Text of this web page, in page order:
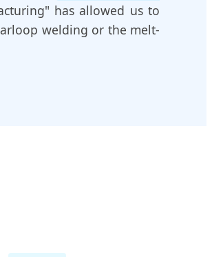
has allowed us to
welding or the melt-